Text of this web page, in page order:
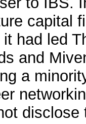
capital
it had led
and
a
disclose